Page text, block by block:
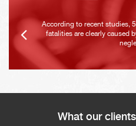
According to recent studies,
fatalities are clearly caused
What our